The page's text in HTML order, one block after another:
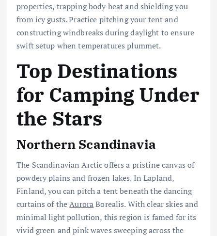
properties, trapping body heat and shielding you
from icy gusts. Practice pitching your tent and
constructing windbreaks during daylight to ensure
swift setup when temperatures plummet.
Top Destinations
for Camping Under
the Stars
Northern Scandinavia
The Scandinavian Arctic offers a pristine canvas of
powdery plains and frozen lakes. In Lapland,
Finland, you can pitch a tent beneath the dancing
curtains of theAuroraBorealis. With clear skies and
minimal light pollution, this region is famed for its
vivid green and pink waves sweeping across the